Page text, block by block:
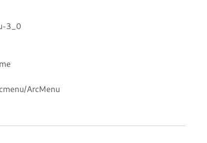
3_0
ArcMenu